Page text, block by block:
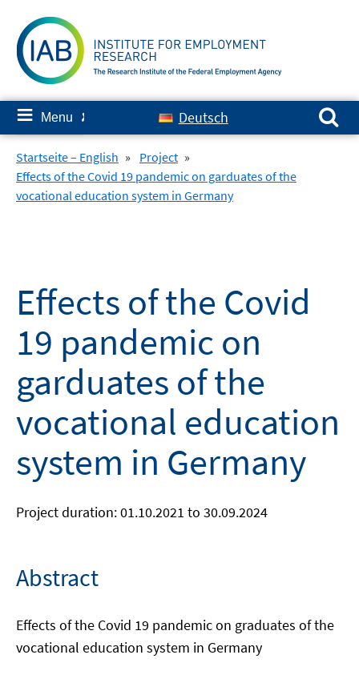
content
≡ Menu ✘ Deutsch
Search for:
Startseite – English » Project »
Effects of the Covid 19 pandemic on garduates of the
vocational education system in Germany
Effects of the Covid
19 pandemic on
garduates of the
vocational education
system in Germany
Project duration: 01.10.2021 to 30.09.2024
Abstract
Effects of the Covid 19 pandemic on graduates of the
vocational education system in Germany